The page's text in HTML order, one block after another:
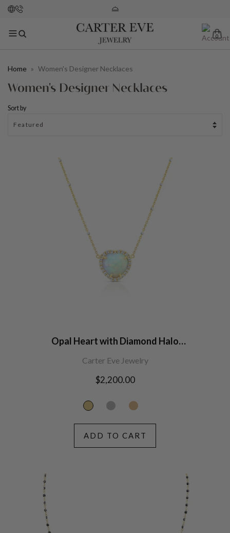
0
Home » Women's Designer Necklaces
Women's Designer Necklaces
Sort by
Opal Heart with Diamond Halo
Carter Eve Jewelry
Regular
$2,200.00
ADD TO CART